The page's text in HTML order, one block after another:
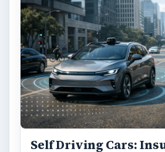
Self Driving Cars: